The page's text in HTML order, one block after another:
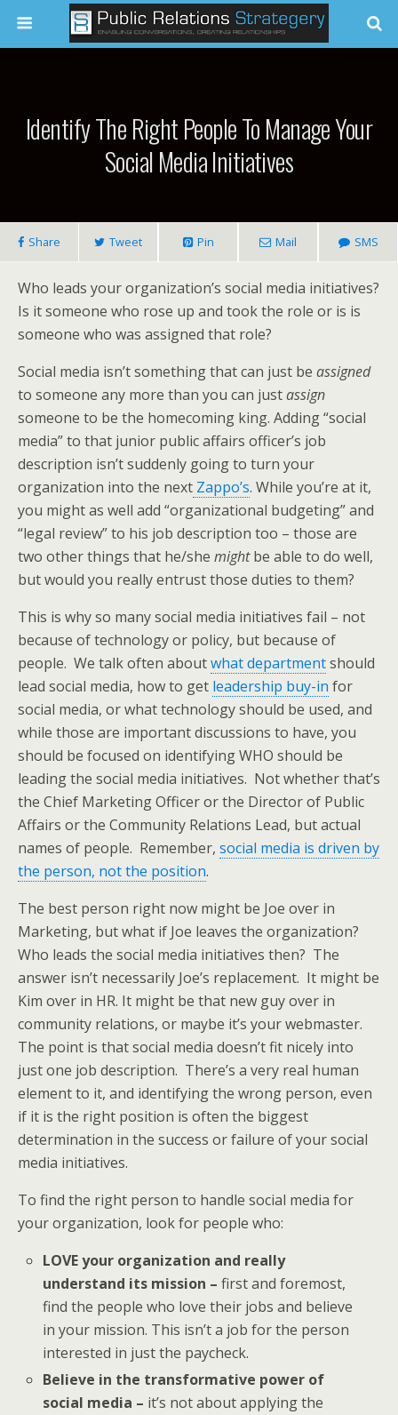
Identify The Right People To Manage Your
Social Media Initiatives
Share Tweet Pin Mail SMS
Who leads your organization’s social media initiatives?
Is it someone who rose up and took the role or is is
someone who was assigned that role?
Social media isn’t something that can just be assigned
to someone any more than you can justassign
someone to be the homecoming king. Adding “social
media” to that junior public affairs officer’s job
description isn’t suddenly going to turn your
organization into the next Zappo’s. While you’re at it,
you might as well add “organizational budgeting” and
“legal review” to his job description too – those are
two other things that he/she mightbe able to do well,
but would you really entrust those duties to them?
This is why so many social media initiatives fail – not
because of technology or policy, but because of
people. We talk often aboutwhat departmentshould
lead social media, how to get leadership buy-in for
social media, or what technology should be used, and
while those are important discussions to have, you
should be focused on identifying WHO should be
leading the social media initiatives. Not whether that’s
the Chief Marketing Officer or the Director of Public
Affairs or the Community Relations Lead, but actual
names of people. Remember, social media is driven by
the person, not the position.
The best person right now might be Joe over in
Marketing, but what if Joe leaves the organization?
Who leads the social media initiatives then? The
answer isn’t necessarily Joe’s replacement. It might be
Kim over in HR. It might be that new guy over in
community relations, or maybe it’s your webmaster.
The point is that social media doesn’t fit nicely into
just one job description. There’s a very real human
element to it, and identifying the wrong person, even
if it is the right position is often the biggest
determination in the success or failure of your social
media initiatives.
To find the right person to handle social media for
your organization, look for people who:
LOVE your organization and really
understand its mission –first and foremost,
find the people who love their jobs and believe
in your mission. This isn’t a job for the person
interested in just the paycheck.
Believe in the transformative power of
social media – it’s not about applying the